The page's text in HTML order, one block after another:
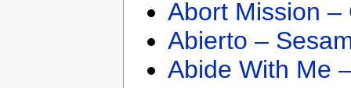
Abort Mission –
Abierto –
Abide With Me